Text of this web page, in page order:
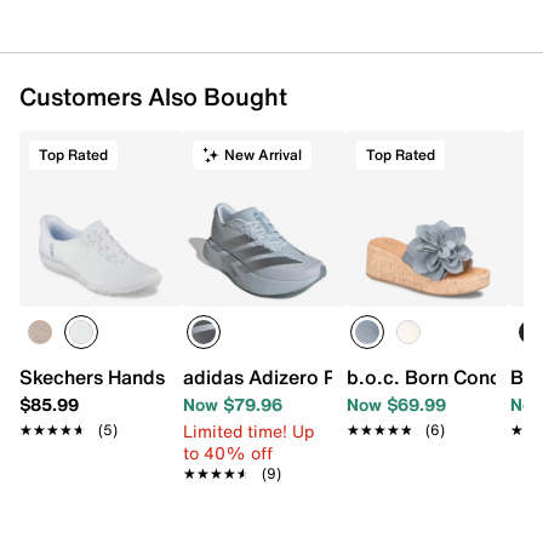
Customers Also Bought
Top Rated
Skechers Hands Free Slip-ins Breathe Easy Slip-On
$85.99
★★★★★
★★★★★ (5)
New Arrival
adidas Adizero Pacer Running Shoe -
Now $79.96
Limited time! Up
to 40% off
★★★★★
★★★★★ (9)
Top Rated
b.o.c. Born Concept
Now $69.99
★★★★★
★★★★★ (6)